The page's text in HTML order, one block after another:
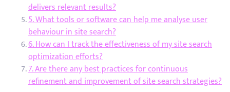
delivers relevant results?
5. What tools or software can help me analyse user
behaviour in site search?
6. How can I track the effectiveness of my site search
optimization efforts?
7. Are there any best practices for continuous
refinement and improvement of site search strategies?